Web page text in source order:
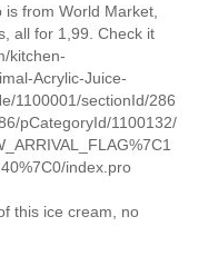
from World Market,
all for 1,99. Check it
kitchen-
Acrylic-Juice-
1100001/sectionId/286
pCategoryId/1100132/
index.pro
this ice cream, no